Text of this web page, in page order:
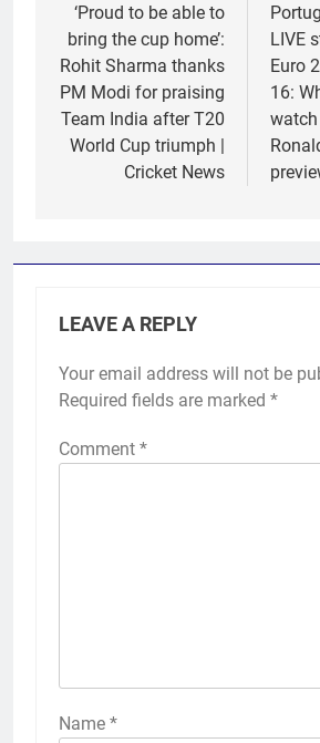
navigation
‘Proud to be able to
bring the cup home’:
Rohit Sharma thanks
PM Modi for praising
Team India after T20
World Cup triumph |
Cricket News
LIVE
Euro
16:
LEAVE A REPLY
Your email address will not be
Required fields are marked *
Comment *
Name *